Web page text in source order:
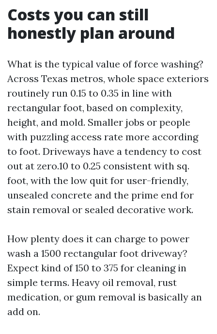
Costs you can still
honestly plan around
What is the typical value of force washing?
Across Texas metros, whole space exteriors
routinely run 0.15 to 0.35 in line with
rectangular foot, based on complexity,
height, and mold. Smaller jobs or people
with puzzling access rate more according
to foot. Driveways have a tendency to cost
out at zero.10 to 0.25 consistent with sq.
foot, with the low quit for user-friendly,
unsealed concrete and the prime end for
stain removal or sealed decorative work.
How plenty does it can charge to power
wash a 1500 rectangular foot driveway?
Expect kind of 150 to 375 for cleaning in
simple terms. Heavy oil removal, rust
medication, or gum removal is basically an
add on.